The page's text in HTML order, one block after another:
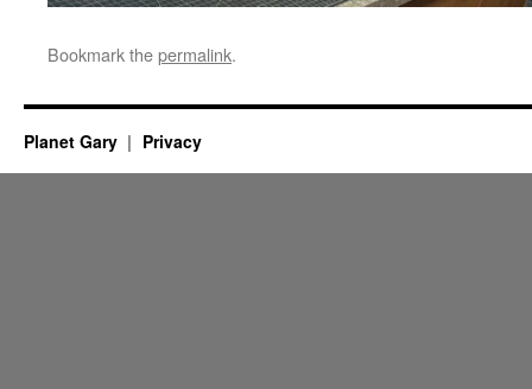
Bookmark thepermalink.
Planet Gary Privacy